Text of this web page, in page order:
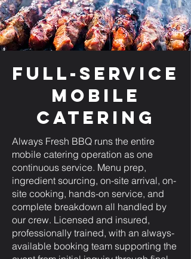
Full-Service
Mobile
Catering
Always Fresh BBQ runs the entire
mobile catering operation as one
continuous service. Menu prep,
ingredient sourcing, on-site arrival, on-
site cooking, hands-on service, and
complete breakdown all handled by
our crew. Licensed and insured,
professionally trained, with an always-
available booking team supporting the